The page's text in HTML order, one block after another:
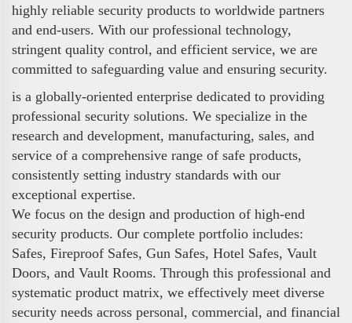
highly reliable security products to worldwide partners
and end-users. With our professional technology,
stringent quality control, and efficient service, we are
committed to safeguarding value and ensuring security.
is a globally-oriented enterprise dedicated to providing
professional security solutions. We specialize in the
research and development, manufacturing, sales, and
service of a comprehensive range of safe products,
consistently setting industry standards with our
exceptional expertise.
We focus on the design and production of high-end
security products. Our complete portfolio includes:
Safes, Fireproof Safes, Gun Safes, Hotel Safes, Vault
Doors, and Vault Rooms. Through this professional and
systematic product matrix, we effectively meet diverse
security needs across personal, commercial, and financial